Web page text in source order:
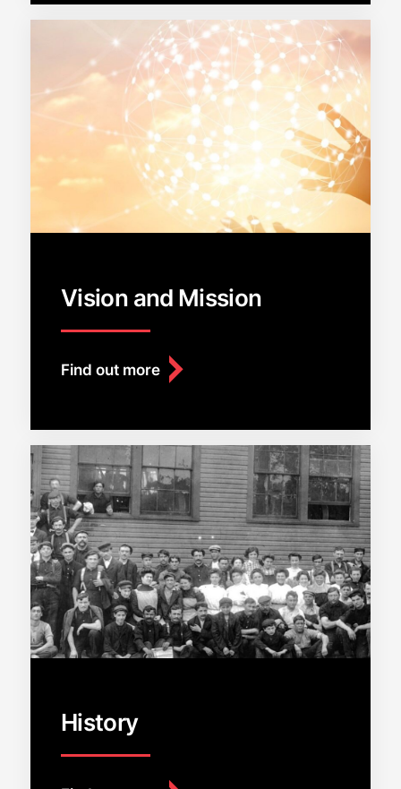
Vision and Mission
Find out more
History